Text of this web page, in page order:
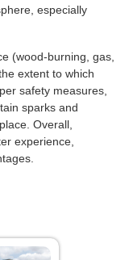
especially
(wood-burning, gas,
extent to which
safety measures,
sparks and
Overall,
experience,